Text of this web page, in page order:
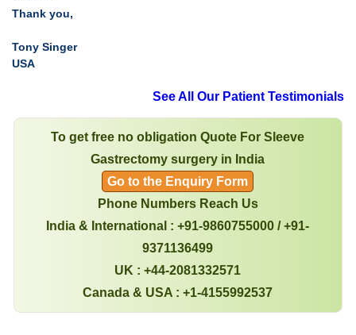
Thank you,
Tony Singer
USA
See All Our Patient Testimonials
To get free no obligation Quote For Sleeve
Gastrectomy surgery in India
Go to the Enquiry Form
Phone Numbers Reach Us
India & International : +91-9860755000 / +91-
9371136499
UK : +44-2081332571
Canada & USA : +1-4155992537